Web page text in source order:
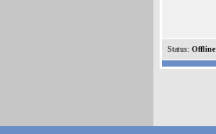
Status: Offline